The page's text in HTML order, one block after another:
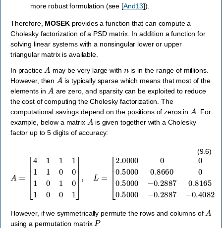
more robust formulation (see [And13]).
Therefore, MOSEKprovides a function that can compute a
Cholesky factorization of a PSD matrix. In addition a function for
solving linear systems with a nonsingular lower or upper
triangular matrix is available.
In practice A may be very large with
is in the range of millions.
However, then A is typically sparse which means that most of the
elements in A are zero, and sparsity can be exploited to reduce
the cost of computing the Cholesky factorization. The
computational savings depend on the positions of zeros in
A
. For
example, below a matrix A is given together with a Cholesky
factor up to 5 digits of accuracy:
(9.6)
However, if we symmetrically permute the rows and columns of A
using a permutation matrix P